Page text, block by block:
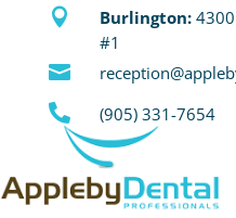
 Burlington:4300
#1

 (905) 331-7654